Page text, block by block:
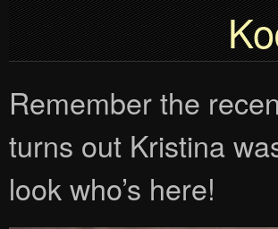
Remember the
turns out Kristina
look who’s here!